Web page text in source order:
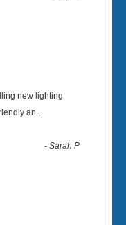
new lighting
an...
-Sarah P